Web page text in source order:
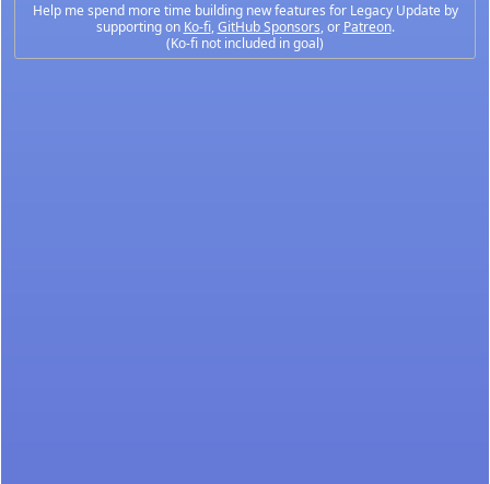
Help me spend more time building new features for Legacy Update by
supporting on Ko-fi,GitHub Sponsors, or Patreon.
(Ko-fi not included in goal)